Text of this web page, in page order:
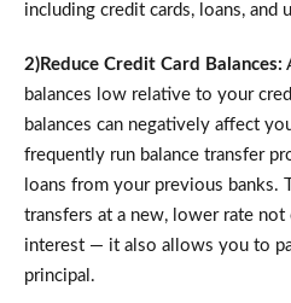
including credit cards, loans, and
2)Reduce Credit Card Balances:
balances low relative to your
balances can negatively affect
frequently run balance transfer
loans from your previous banks.
transfers at a new, lower rate
interest — it also allows you to
principal.